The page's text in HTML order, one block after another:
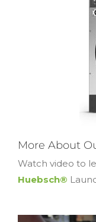
More About
Watch video to
Huebsch®